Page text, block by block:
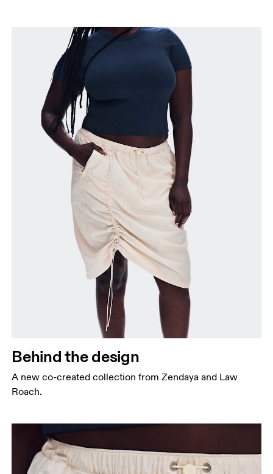
Behind the design
A new co-created collection from Zendaya and Law
Roach.